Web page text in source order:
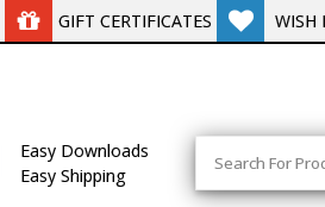
GIFT CERTIFICATES WISH
Easy Downloads
Easy Shipping